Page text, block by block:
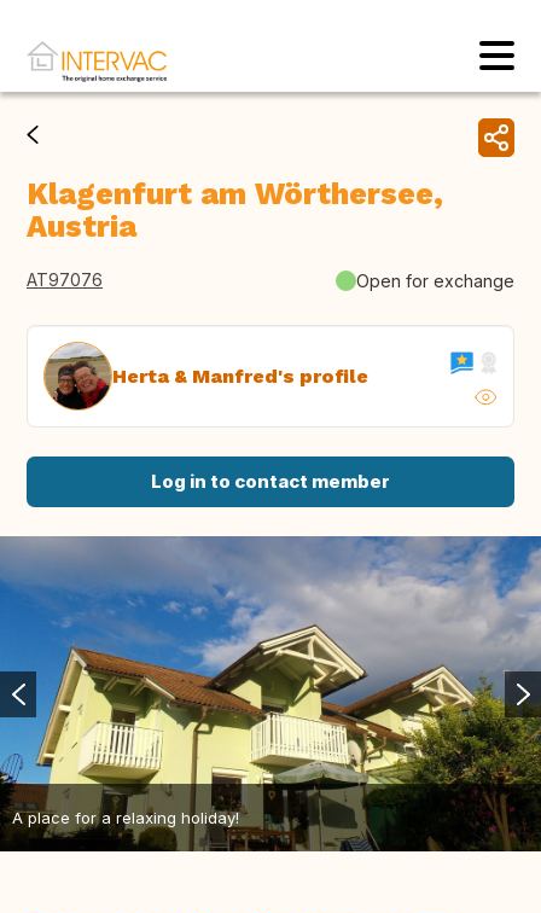
Klagenfurt am Wörthersee,
Austria
AT97076 Open for exchange
Herta & Manfred's profile
Log in to contact member
A place for a relaxing holiday!